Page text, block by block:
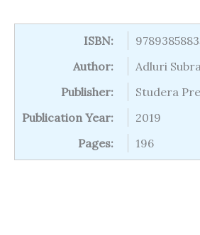
ISBN:
Author:
Adluri
Publisher:
Studera
Publication Year:
2019
Pages:
196